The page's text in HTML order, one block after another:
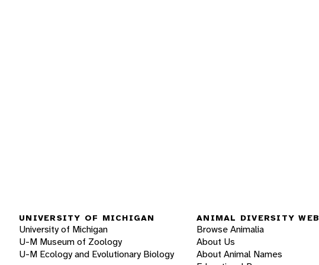
UNIVERSITY OF MICHIGAN
University of Michigan
U-M Museum of Zoology
U-M Ecology and Evolutionary Biology
ANIMAL DIVERSITY WEB
Browse Animalia
About Us
About Animal Names